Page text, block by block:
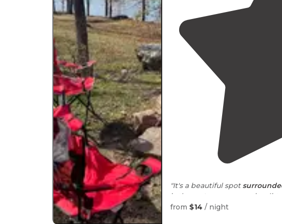
"It's a beautiful spot
is the
restrooms are quite
cold water."
from $14 / night